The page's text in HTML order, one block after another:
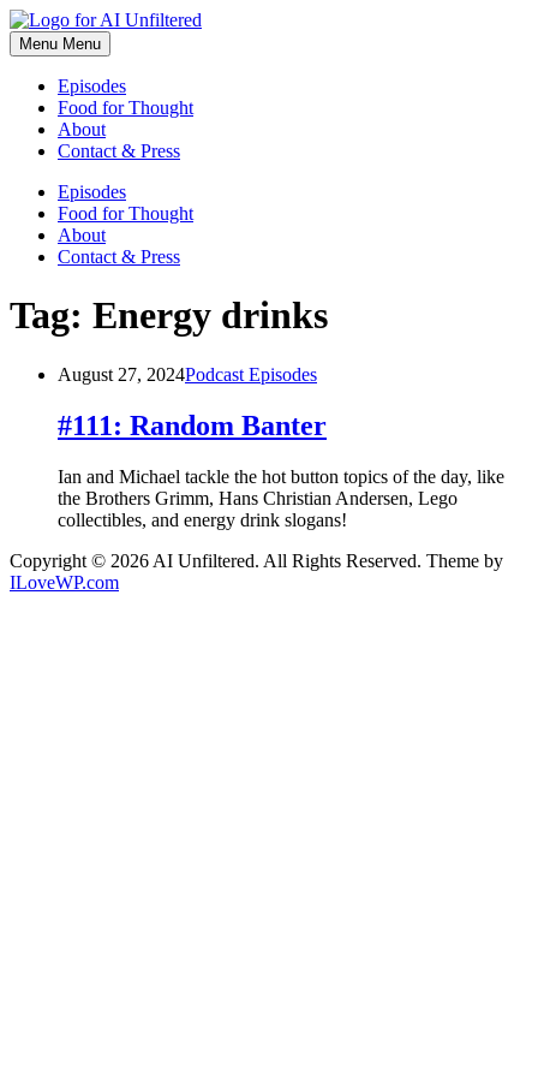
Skip
to
content
Menu Menu
Episodes
Food for Thought
About
Contact & Press
Episodes
Food for Thought
About
Contact & Press
Tag: Energy drinks
August 27, 2024Podcast Episodes
#111: Random Banter
Ian and Michael tackle the hot button topics of the day, like
the Brothers Grimm, Hans Christian Andersen, Lego
collectibles, and energy drink slogans!
Copyright © 2026 AI Unfiltered. All Rights Reserved. Theme by
ILoveWP.com